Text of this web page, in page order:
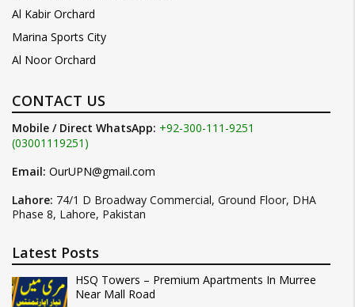
Al Kabir Orchard
Marina Sports City
Al Noor Orchard
CONTACT US
Mobile / Direct WhatsApp: +92-300-111-9251
(03001119251)
Email: OurUPN@gmail.com
Lahore: 74/1 D Broadway Commercial, Ground Floor, DHA
Phase 8, Lahore, Pakistan
Latest Posts
HSQ Towers – Premium Apartments In Murree
Near Mall Road